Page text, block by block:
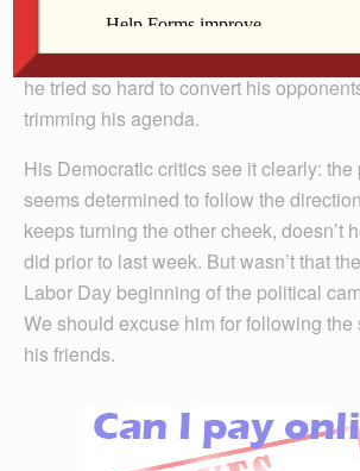
he’s behaved, infuriating his political
nonviolent stance toward Republicans.
he tried so hard to convert his
trimming his agenda.
His Democratic critics see it clearly: the
seems determined to follow the
keeps turning the other cheek, doesn’t
did prior to last week. But wasn’t that
Labor Day beginning of the political
We should excuse him for following the
his friends.